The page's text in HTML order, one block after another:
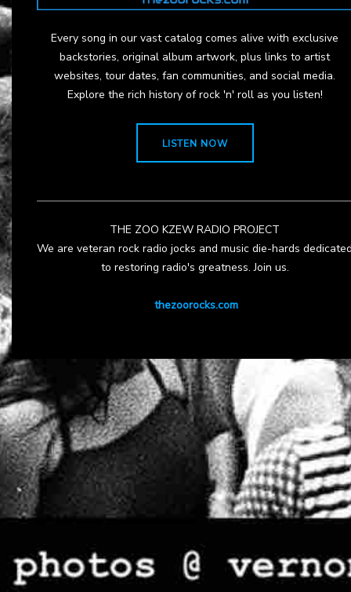
Every song in our vast catalog comes alive with exclusive
backstories, original album artwork, plus links to artist
websites, tour dates, fan communities, and social media.
Explore the rich history of rock 'n' roll as you listen!
LISTEN NOW
THE ZOO KZEW RADIO PROJECT
We are veteran rock radio jocks and music die-hards
to restoring radio's greatness. Join us.
thezoorocks.com